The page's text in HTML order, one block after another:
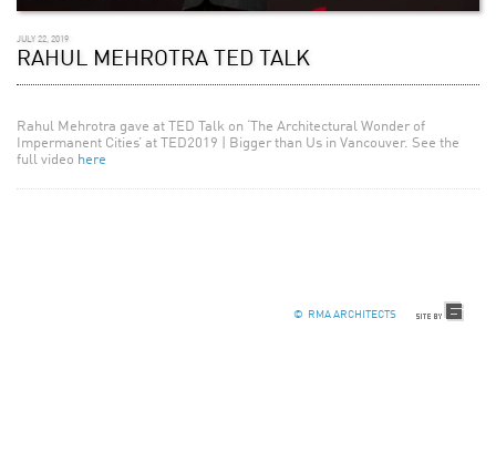
JULY 22, 2019
RAHUL MEHROTRA TED TALK
Rahul Mehrotra gave at TED Talk on ‘The Architectural Wonder of
Impermanent Cities’ at TED2019 | Bigger than Us in Vancouver. See the
full video here
© RMA ARCHITECTS